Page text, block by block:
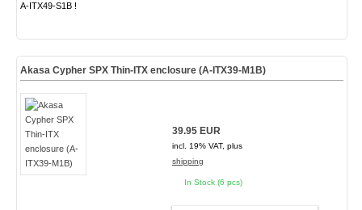
A-ITX49-S1B !
Akasa Cypher SPX Thin-ITX enclosure (A-ITX39-M1B)
39.95 EUR
incl. 19% VAT, plus
shipping
In Stock (6 pcs)